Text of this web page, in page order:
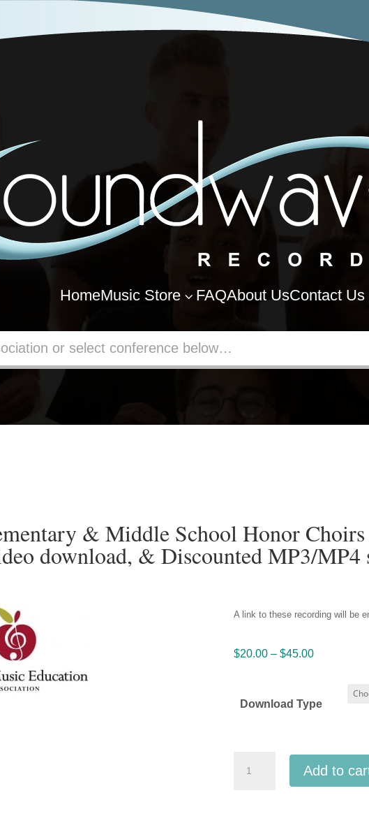
HomeMusic Store 3 FAQAbout UsContact Us
& Middle School Honor
download, & Discounted MP3/MP4
A link to these recording will be
$20.00 – $45.00Price
through
Download Type
Add to